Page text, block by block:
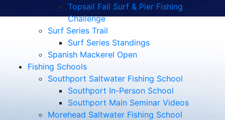
Topsail Fall Surf & Pier Fishing
Challenge
Surf Series Trail
Surf Series Standings
Spanish Mackerel Open
Fishing Schools
Southport Saltwater Fishing School
Southport In-Person School
Southport Main Seminar Videos
Morehead Saltwater Fishing School